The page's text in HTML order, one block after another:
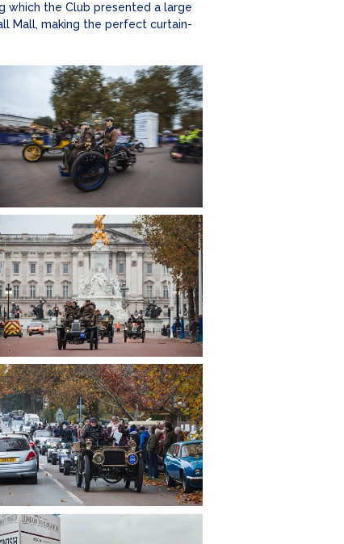
which the Club presented a large
Mall, making the perfect curtain-